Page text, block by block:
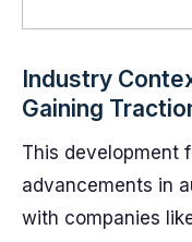
Industry
Gaining
This development
advancements in
with companies